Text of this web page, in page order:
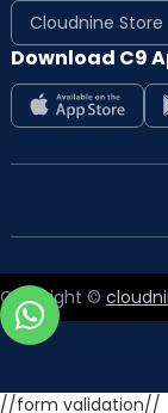
Cloudnine Store
Download C9
Copyright ©
//form validation//